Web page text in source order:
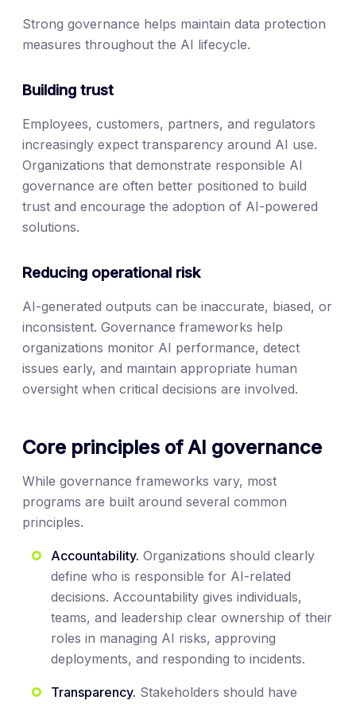
Strong governance helps maintain data protection
measures throughout the AI lifecycle.
Building trust
Employees, customers, partners, and regulators
increasingly expect transparency around AI use.
Organizations that demonstrate responsible AI
governance are often better positioned to build
trust and encourage the adoption of AI-powered
solutions.
Reducing operational risk
AI-generated outputs can be inaccurate, biased, or
inconsistent. Governance frameworks help
organizations monitor AI performance, detect
issues early, and maintain appropriate human
oversight when critical decisions are involved.
Core principles of AI governance
While governance frameworks vary, most
programs are built around several common
principles.
Accountability. Organizations should clearly
define who is responsible for AI-related
decisions. Accountability gives individuals,
teams, and leadership clear ownership of their
roles in managing AI risks, approving
deployments, and responding to incidents.
Transparency. Stakeholders should have